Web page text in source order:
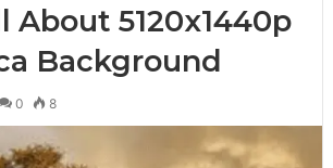
About 5120x1440p
Background
0 8